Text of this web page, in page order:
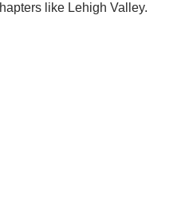
like Lehigh Valley.